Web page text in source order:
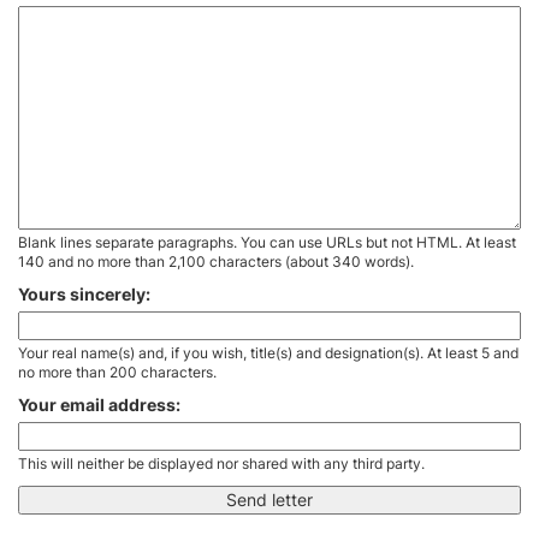
Blank lines separate paragraphs. You can use URLs but not HTML. At least
140 and no more than 2,100 characters (about 340 words).
Yours sincerely:
Your real name(s) and, if you wish, title(s) and designation(s). At least 5 and
no more than 200 characters.
Your email address:
This will neither be displayed nor shared with any third party.